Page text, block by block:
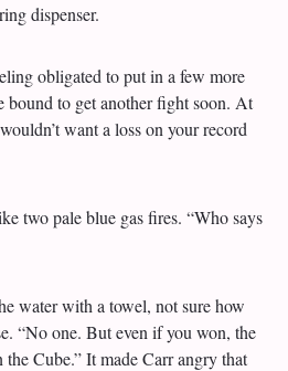
dispenser.
obligated to put in a few more
bound to get another fight soon. At
want a loss on your record
two pale blue gas fires. “Who says
water with a towel, not sure how
“No one. But even if you won, the
the Cube.” It made Carr angry that